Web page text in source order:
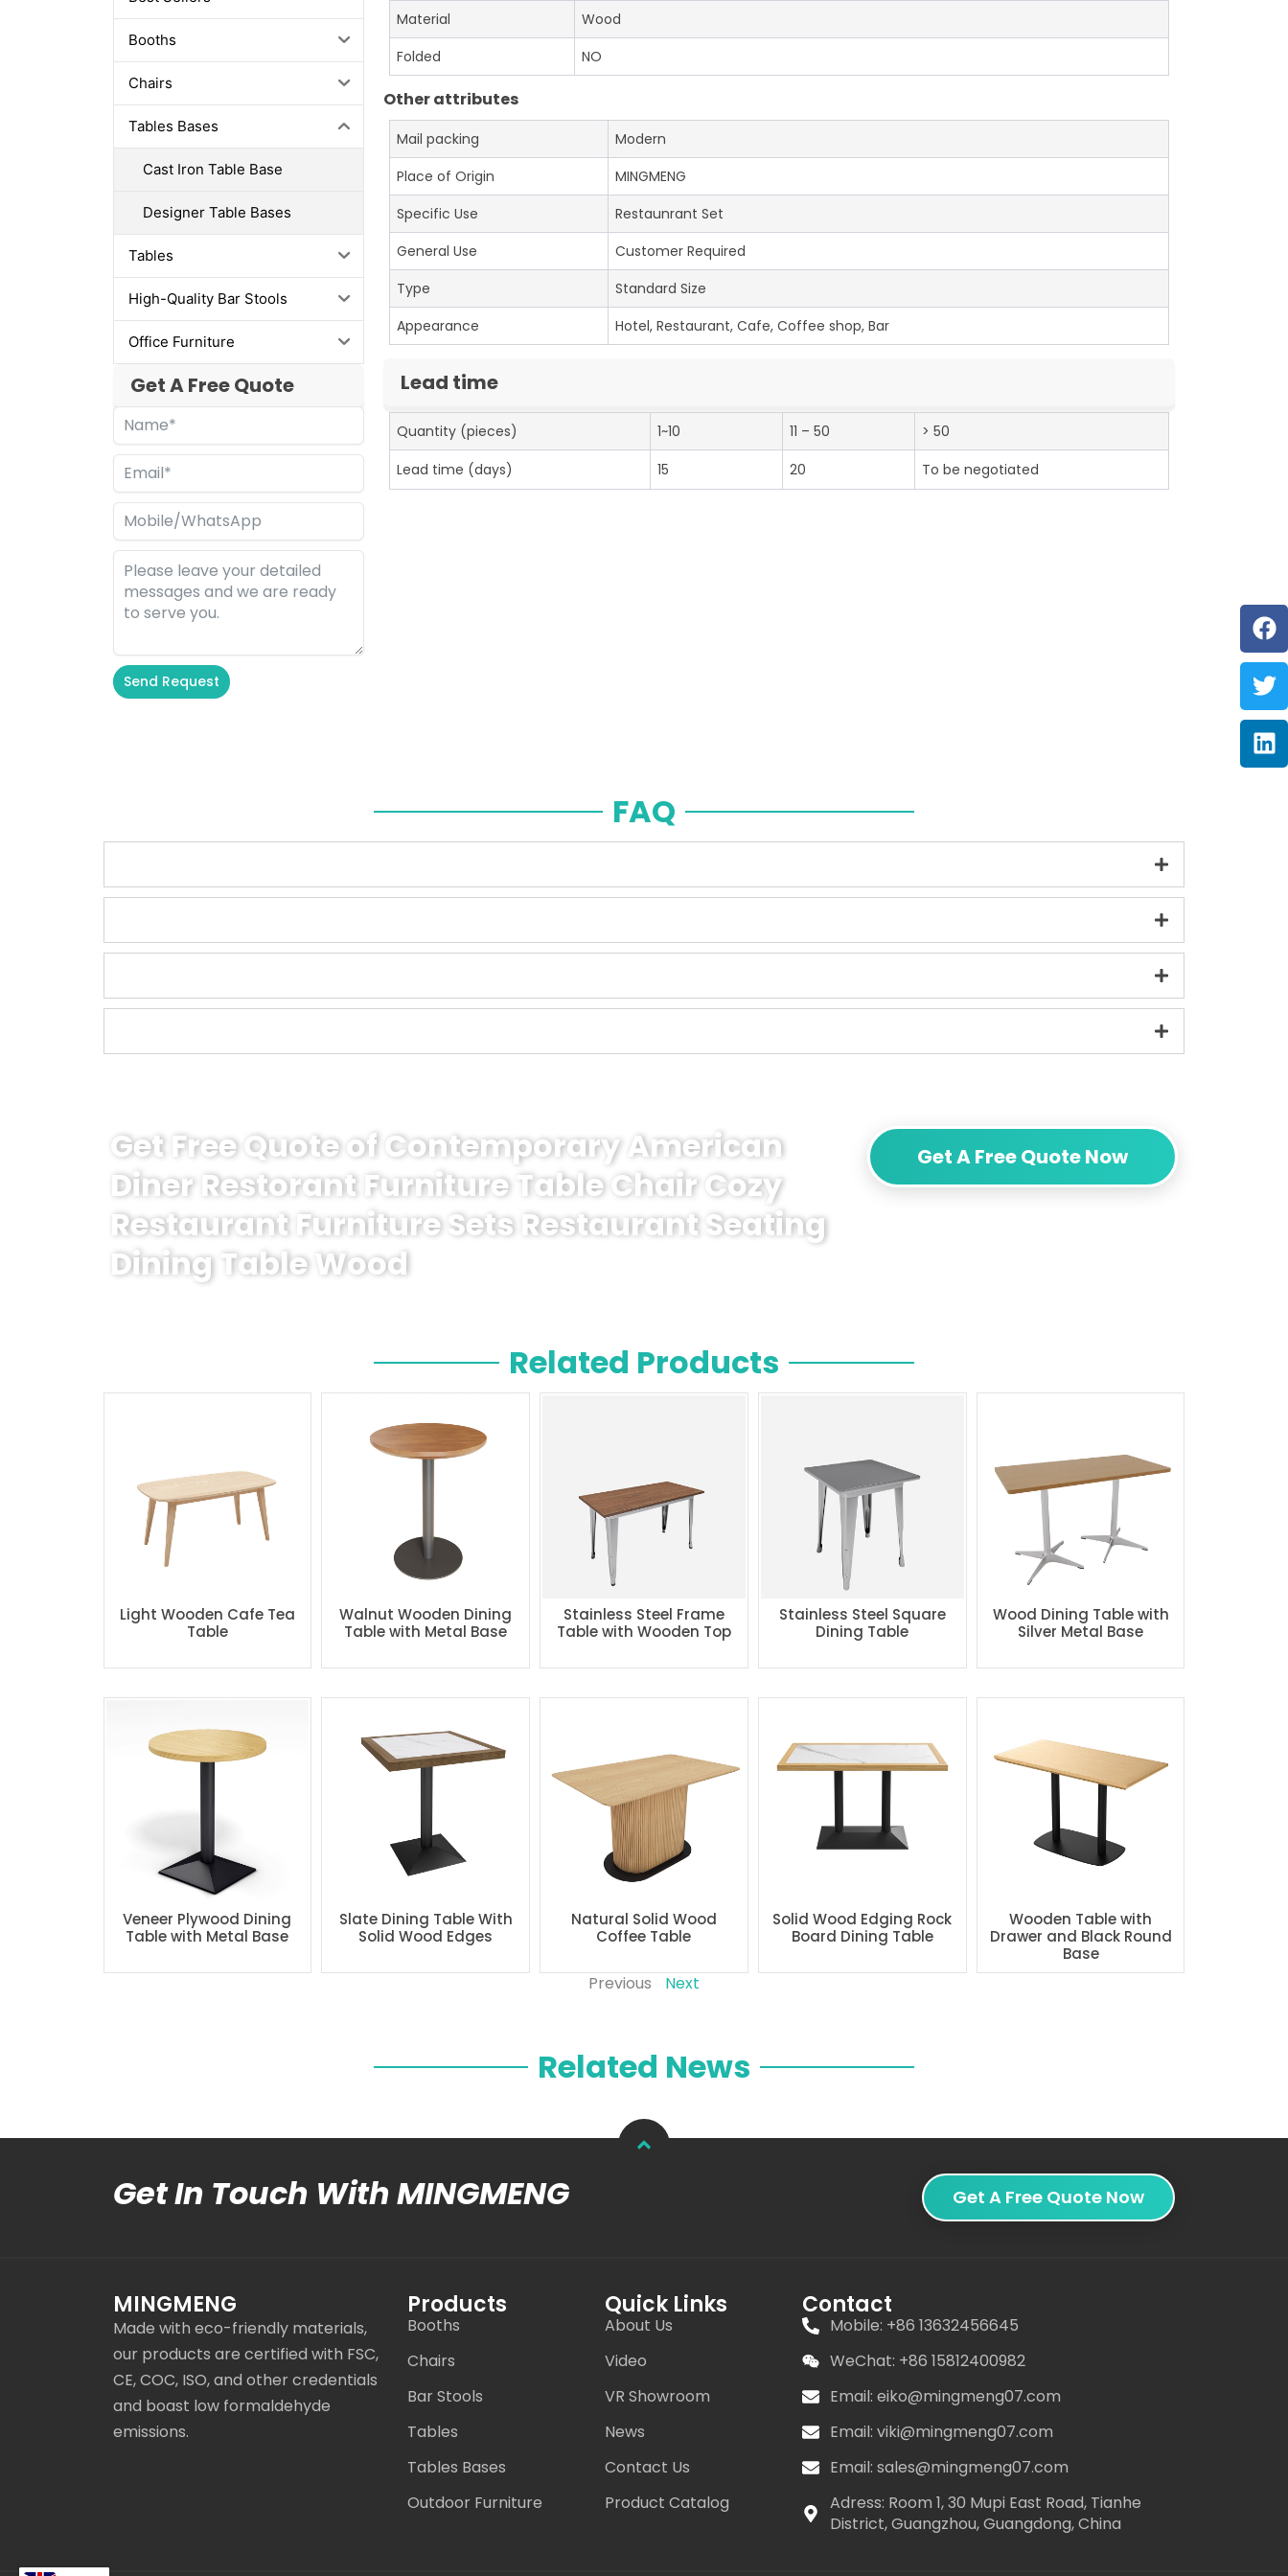
Booths
Chairs
Tables Bases
Cast Iron Table Base
Designer Table Bases
Tables
High-Quality Bar Stools
Office Furniture
Get A Free Quote
Send Request
Material
Wood
Folded
NO
Other attributes
Mail packing
Modern
Place of Origin
MINGMENG
Specific Use
Restaunrant Set
General Use
Customer Required
Type
Standard Size
Appearance
Hotel, Restaurant, Cafe, Coffee shop, Bar
Lead time
Quantity (pieces) 1~10 11 – 50
> 50
Lead time (days)
15 20 To be negotiated
FAQ
Get Free Quote of Contemporary American
Diner Restorant Furniture Table Chair Cozy
Restaurant Furniture Sets Restaurant Seating
Dining Table Wood
Get A Free Quote Now
Related Products
Light Wooden Cafe Tea
Table
Walnut Wooden Dining
Table with Metal Base
Stainless Steel Frame
Table with Wooden Top
Stainless Steel Square
Dining Table
Wood Dining Table with
Silver Metal Base
Veneer Plywood Dining
Table with Metal Base
Slate Dining Table With
Solid Wood Edges
Natural Solid Wood
Coffee Table
Solid Wood Edging Rock
Board Dining Table
Wooden Table with
Drawer and Black Round
Base
Previous Next
Related News
Get In Touch With MINGMENG Get A Free Quote Now
MINGMENG
Made with eco-friendly materials,
our products are certified with FSC,
CE, COC, ISO, and other credentials
and boast low formaldehyde
emissions.
Products
Booths
Chairs
Bar Stools
Tables
Tables Bases
Outdoor Furniture
Quick Links
About Us
Video
VR Showroom
News
Contact Us
Product Catalog
Contact
Mobile: +86 13632456645
WeChat: +86 15812400982
Email: eiko@mingmeng07.com
Email: viki@mingmeng07.com
Email: sales@mingmeng07.com
Adress: Room 1, 30 Mupi East Road, Tianhe
District, Guangzhou, Guangdong, China